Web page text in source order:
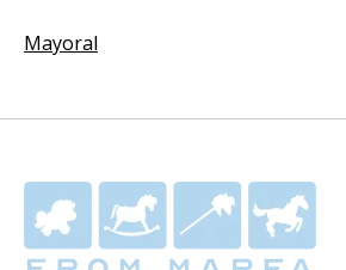
Mayoral